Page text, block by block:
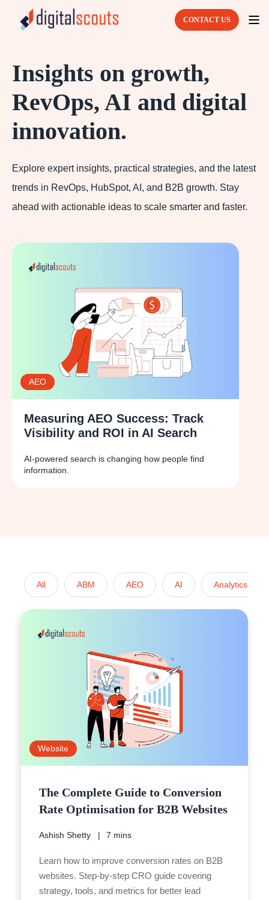
CONTACT US
Insights on growth,
RevOps, AI and digital
innovation.
Explore expert insights, practical strategies, and the latest
trends in RevOps, HubSpot, AI, and B2B growth. Stay
ahead with actionable ideas to scale smarter and faster.
AEO
Measuring AEO Success: Track
Visibility and ROI in AI Search
AI-powered search is changing how people find
information.
All ABM AEO AI Analytics
Website
The Complete Guide to Conversion
Rate Optimisation for B2B Websites
Ashish Shetty 7 mins
Learn how to improve conversion rates on B2B
websites. Step-by-step CRO guide covering
strategy, tools, and metrics for better lead